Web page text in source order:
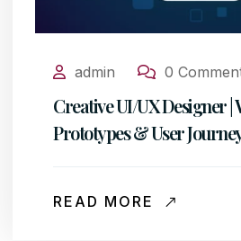
admin 0
Creative UI/UX Designer |
Prototypes & User
READ MORE